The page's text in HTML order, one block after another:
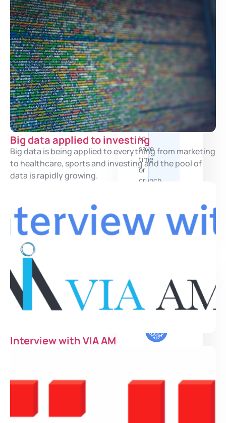
dedicated
to
derivatives
and
structured
products
AI
Services
Leverage
Artificial
Intelligence
to
save
time
or
crunch
and
documents
and
modeling
Institutional
Investor
Big data applied to investing
Big data is being applied to everything from marketing
to healthcare, sports and investing and the pool of
data is rapidly growing.
Interview with VIA AM